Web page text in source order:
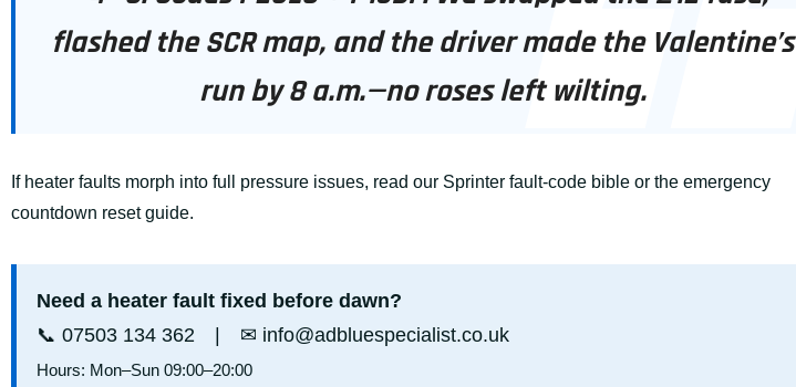
flashed the SCR map, and the driver made the Valentine’s
run by 8 a.m.—no roses left wilting.
If heater faults morph into full pressure issues, read our Sprinter fault-code bible or the emergency
countdown reset guide.
Need a heater fault fixed before dawn?
📞 07503 134 362 | ✉ info@adbluespecialist.co.uk
Hours: Mon–Sun 09:00–20:00